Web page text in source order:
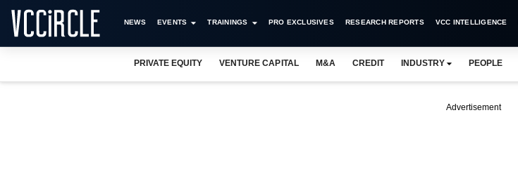
NEWS EVENTS TRAININGS PRO EXCLUSIVES RESEARCH REPORTS VCC INTELLIGENCE
PRIVATE EQUITY VENTURE CAPITAL M&A CREDIT INDUSTRY PEOPLE
Advertisement